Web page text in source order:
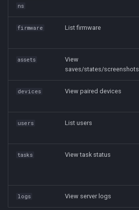
ns
firmware List firmware
assets
View
saves/states/screenshots
devices View paired devices
users List users
tasks View task status
logs View server logs